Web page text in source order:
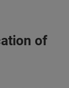
of